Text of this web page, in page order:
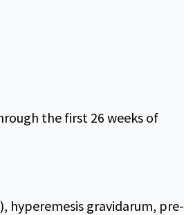
the first 26 weeks of
hyperemesis gravidarum, pre-